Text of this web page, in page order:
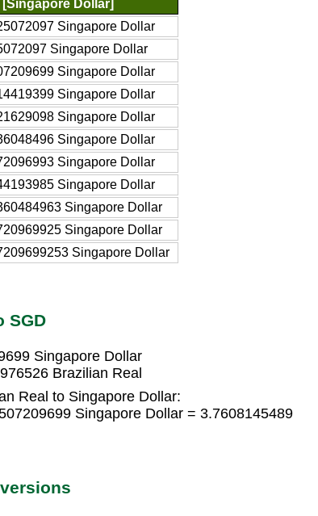
[Singapore Dollar]
Singapore Dollar
Singapore Dollar
Singapore Dollar
Singapore Dollar
Singapore Dollar
Singapore Dollar
Singapore Dollar
Singapore Dollar
Singapore Dollar
Singapore Dollar
Singapore Dollar
SGD
Singapore Dollar
Brazilian Real
Real to Singapore Dollar:
Singapore Dollar = 3.7608145489